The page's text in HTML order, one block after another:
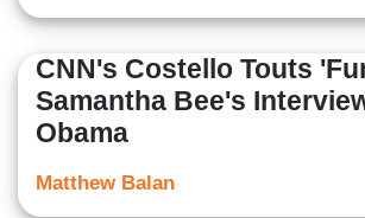
CNN's Costello Touts
Samantha Bee's
Obama
Matthew Balan